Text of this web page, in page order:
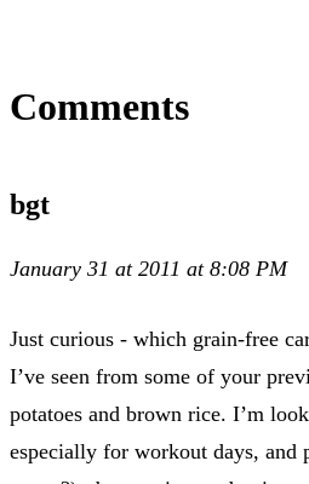
Comments
bgt
January 31 at 2011 at 8:08 PM
Just curious - which grain-free
I’ve seen from some of your
potatoes and brown rice. I’m
especially for workout days, and